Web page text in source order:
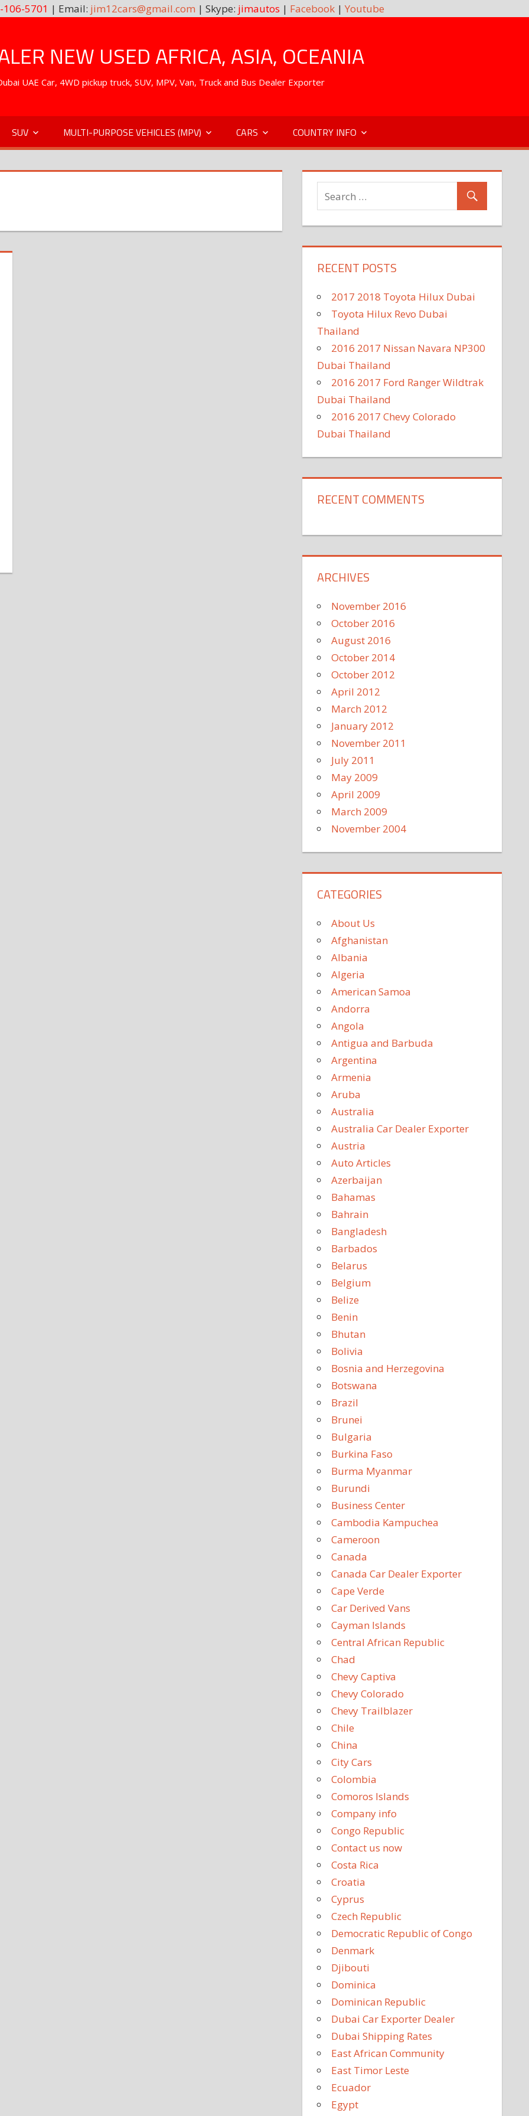
106-5701 | Email: jim12cars@gmail.com | Skype: jimautos | Facebook| Youtube
NEW USED AFRICA, ASIA, OCEANIA
UAE Car, 4WD pickup truck, SUV, MPV, Van, Truck and Bus Dealer Exporter
SUV MULTI-PURPOSE VEHICLES (MPV) CARS COUNTRY INFO
RECENT POSTS
2017 2018 Toyota Hilux Dubai
Toyota Hilux Revo Dubai
Thailand
2016 2017 Nissan Navara NP300
Dubai Thailand
2016 2017 Ford Ranger Wildtrak
Dubai Thailand
2016 2017 Chevy Colorado
Dubai Thailand
RECENT COMMENTS
ARCHIVES
November 2016
October 2016
August 2016
October 2014
October 2012
April 2012
March 2012
January 2012
November 2011
July 2011
May 2009
April 2009
March 2009
November 2004
CATEGORIES
About Us
Afghanistan
Albania
Algeria
American Samoa
Andorra
Angola
Antigua and Barbuda
Argentina
Armenia
Aruba
Australia
Australia Car Dealer Exporter
Austria
Auto Articles
Azerbaijan
Bahamas
Bahrain
Bangladesh
Barbados
Belarus
Belgium
Belize
Benin
Bhutan
Bolivia
Bosnia and Herzegovina
Botswana
Brazil
Brunei
Bulgaria
Burkina Faso
Burma Myanmar
Burundi
Business Center
Cambodia Kampuchea
Cameroon
Canada
Canada Car Dealer Exporter
Cape Verde
Car Derived Vans
Cayman Islands
Central African Republic
Chad
Chevy Captiva
Chevy Colorado
Chevy Trailblazer
Chile
China
City Cars
Colombia
Comoros Islands
Company info
Congo Republic
Contact us now
Costa Rica
Croatia
Cyprus
Czech Republic
Democratic Republic of Congo
Denmark
Djibouti
Dominica
Dominican Republic
Dubai Car Exporter Dealer
Dubai Shipping Rates
East African Community
East Timor Leste
Ecuador
Egypt